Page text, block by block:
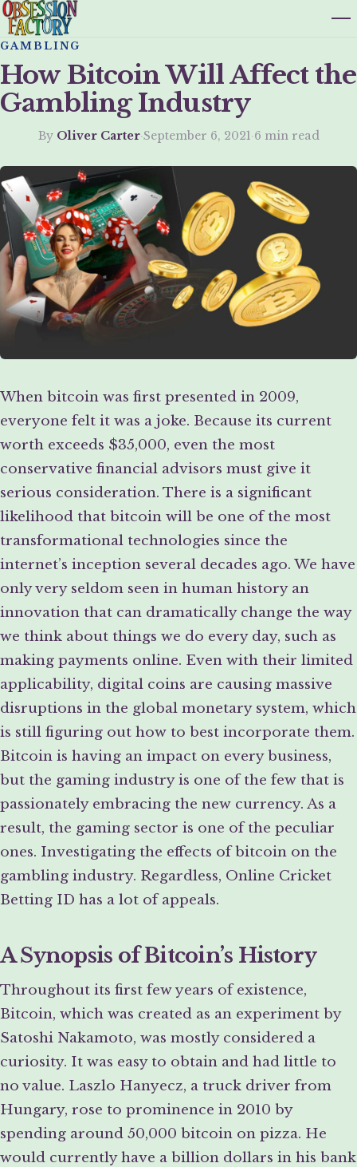
GAMBLING
How Bitcoin Will Affect the
Gambling Industry
By Oliver Carter·September 6, 2021·6 min read
When bitcoin was first presented in 2009,
everyone felt it was a joke. Because its current
worth exceeds $35,000, even the most
conservative financial advisors must give it
serious consideration. There is a significant
likelihood that bitcoin will be one of the most
transformational technologies since the
internet’s inception several decades ago. We have
only very seldom seen in human history an
innovation that can dramatically change the way
we think about things we do every day, such as
making payments online. Even with their limited
applicability, digital coins are causing massive
disruptions in the global monetary system, which
is still figuring out how to best incorporate them.
Bitcoin is having an impact on every business,
but the gaming industry is one of the few that is
passionately embracing the new currency. As a
result, the gaming sector is one of the peculiar
ones. Investigating the effects of bitcoin on the
gambling industry. Regardless, Online Cricket
Betting ID has a lot of appeals.
A Synopsis of Bitcoin’s History
Throughout its first few years of existence,
Bitcoin, which was created as an experiment by
Satoshi Nakamoto, was mostly considered a
curiosity. It was easy to obtain and had little to
no value. Laszlo Hanyecz, a truck driver from
Hungary, rose to prominence in 2010 by
spending around 50,000 bitcoin on pizza. He
would currently have a billion dollars in his bank